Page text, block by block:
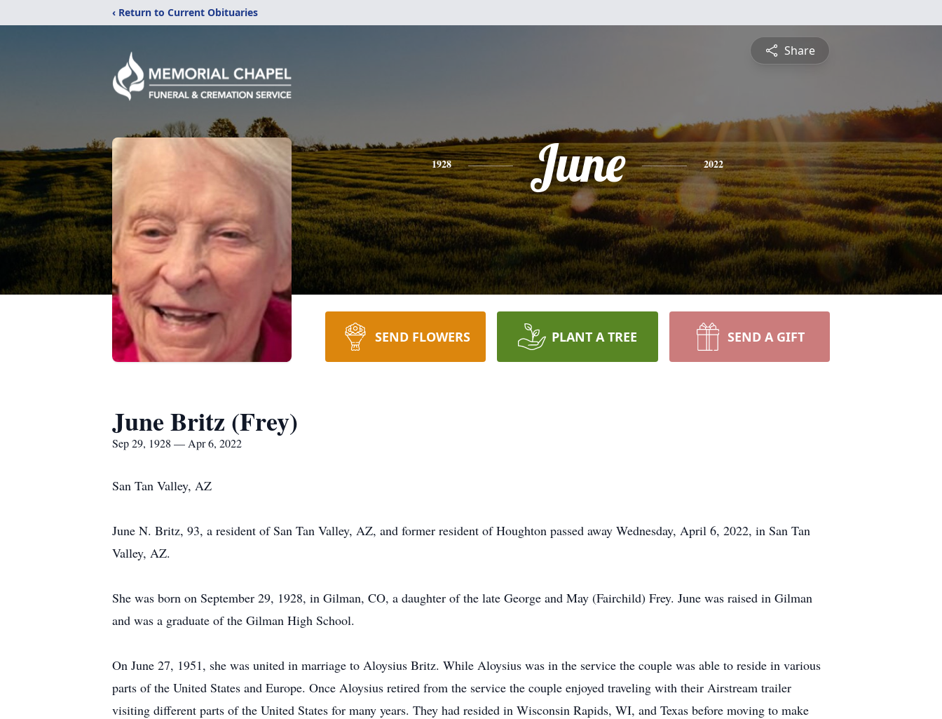
‹ Return to Current Obituaries
Share
1928 June 2022
SEND FLOWERS PLANT A TREE SEND A GIFT
June Britz (Frey)
Sep 29, 1928 — Apr 6, 2022
San Tan Valley, AZ
June N. Britz, 93, a resident of San Tan Valley, AZ, and former resident of Houghton passed away Wednesday, April 6, 2022, in San Tan
Valley, AZ.
She was born on September 29, 1928, in Gilman, CO, a daughter of the late George and May (Fairchild) Frey. June was raised in Gilman
and was a graduate of the Gilman High School.
On June 27, 1951, she was united in marriage to Aloysius Britz. While Aloysius was in the service the couple was able to reside in various
parts of the United States and Europe. Once Aloysius retired from the service the couple enjoyed traveling with their Airstream trailer
visiting different parts of the United States for many years. They had resided in Wisconsin Rapids, WI, and Texas before moving to make